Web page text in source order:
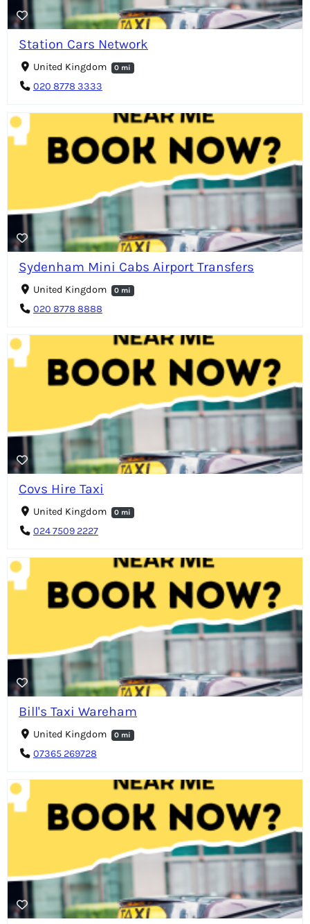
Station Cars Network
United Kingdom 0 mi
020 8778 3333
Sydenham Mini Cabs Airport Transfers
United Kingdom 0 mi
020 8778 8888
Covs Hire Taxi
United Kingdom 0 mi
024 7509 2227
Bill's Taxi Wareham
United Kingdom 0 mi
07365 269728